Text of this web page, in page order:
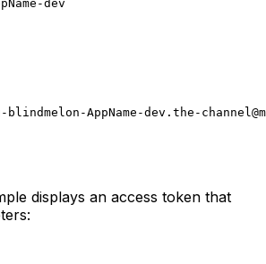
dev
AppName-dev.the-
displays an access token that